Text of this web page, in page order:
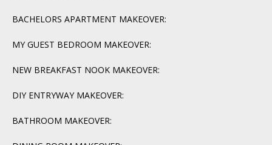
BACHELORS APARTMENT MAKEOVER:
MY GUEST BEDROOM MAKEOVER:
NEW BREAKFAST NOOK MAKEOVER:
DIY ENTRYWAY MAKEOVER:
BATHROOM MAKEOVER: